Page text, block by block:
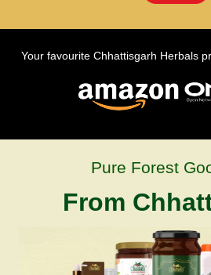
Your favourite Chhattisgarh Herbals
Pure Forest
From